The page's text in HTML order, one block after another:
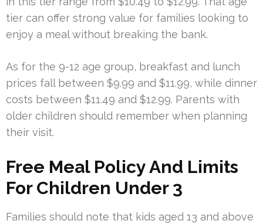
tier can offer strong value for families looking to
enjoy a meal without breaking the bank.
As for the 9-12 age group, breakfast and lunch
prices fall between $9.99 and $11.99, while dinner
costs between $11.49 and $12.99. Parents with
older children should remember when planning
their visit.
Free Meal Policy And Limits
For Children Under 3
Families should note that kids aged 13 and above